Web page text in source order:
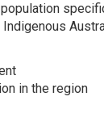
in the region